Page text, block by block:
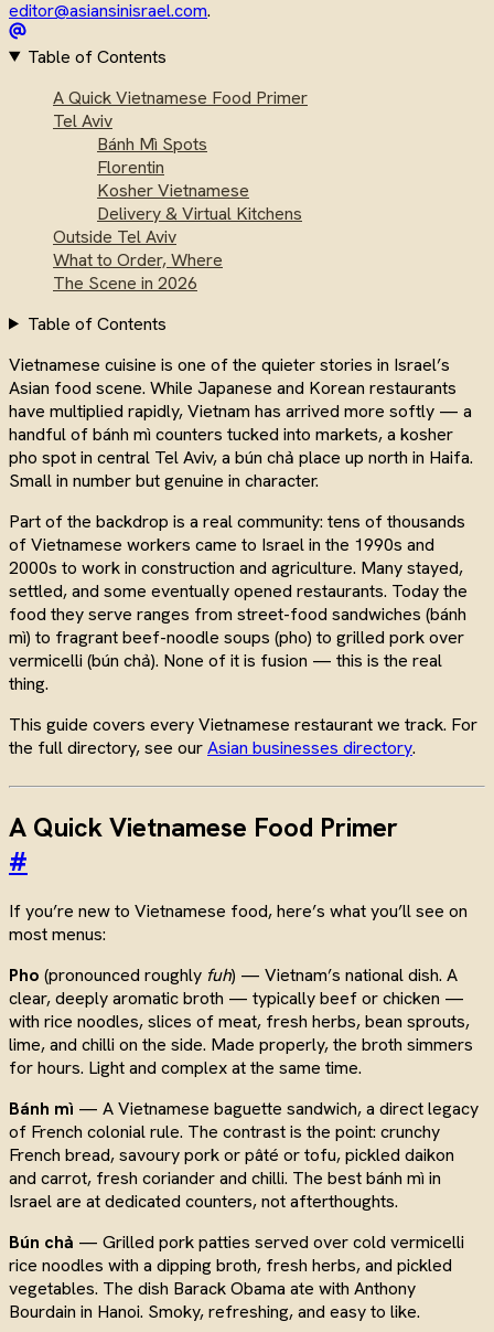
editor@asiansinisrael.com.
Table of Contents
A Quick Vietnamese Food Primer
Tel Aviv
Bánh Mì Spots
Florentin
Kosher Vietnamese
Delivery & Virtual Kitchens
Outside Tel Aviv
What to Order, Where
The Scene in 2026
Table of Contents
Vietnamese cuisine is one of the quieter stories in Israel’s
Asian food scene. While Japanese and Korean restaurants
have multiplied rapidly, Vietnam has arrived more softly — a
handful of bánh mì counters tucked into markets, a kosher
pho spot in central Tel Aviv, a bún chả place up north in Haifa.
Small in number but genuine in character.
Part of the backdrop is a real community: tens of thousands
of Vietnamese workers came to Israel in the 1990s and
2000s to work in construction and agriculture. Many stayed,
settled, and some eventually opened restaurants. Today the
food they serve ranges from street-food sandwiches (bánh
mì) to fragrant beef-noodle soups (pho) to grilled pork over
vermicelli (bún chả). None of it is fusion — this is the real
thing.
This guide covers every Vietnamese restaurant we track. For
the full directory, see ourAsian businesses directory.
A Quick Vietnamese Food Primer
#
If you’re new to Vietnamese food, here’s what you’ll see on
most menus:
Pho (pronounced roughly fuh) — Vietnam’s national dish. A
clear, deeply aromatic broth — typically beef or chicken —
with rice noodles, slices of meat, fresh herbs, bean sprouts,
lime, and chilli on the side. Made properly, the broth simmers
for hours. Light and complex at the same time.
Bánh mì — A Vietnamese baguette sandwich, a direct legacy
of French colonial rule. The contrast is the point: crunchy
French bread, savoury pork or pâté or tofu, pickled daikon
and carrot, fresh coriander and chilli. The best bánh mì in
Israel are at dedicated counters, not afterthoughts.
Bún chả — Grilled pork patties served over cold vermicelli
rice noodles with a dipping broth, fresh herbs, and pickled
vegetables. The dish Barack Obama ate with Anthony
Bourdain in Hanoi. Smoky, refreshing, and easy to like.